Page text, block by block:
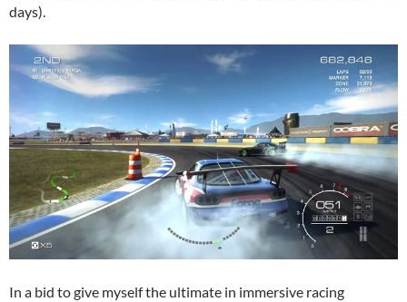
days).
In a bid to give myself the ultimate in immersive racing